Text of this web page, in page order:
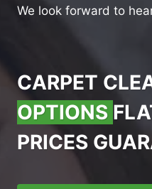
We look forward to
CARPET
OPTIONS
PRICES